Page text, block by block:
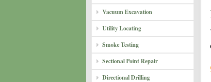
Vacuum Excavation
Utility Locating
Smoke Testing
Sectional Point Repair
Directional Drilling